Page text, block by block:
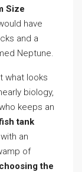
Size
have
and a
Neptune.
what looks
biology,
keeps an
tank
an
of
choosing the